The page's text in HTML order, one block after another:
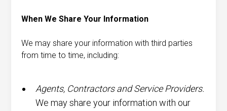
When We Share Your Information
We may share your information with third parties
from time to time, including:
Agents, Contractors and Service Providers.
We may share your information with our